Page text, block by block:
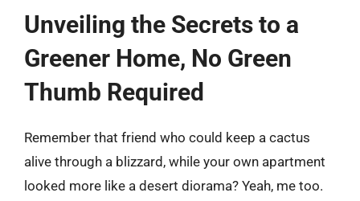
Unveiling the Secrets to a
Greener Home, No Green
Thumb Required
Remember that friend who could keep a cactus
alive through a blizzard, while your own apartment
looked more like a desert diorama? Yeah, me too.